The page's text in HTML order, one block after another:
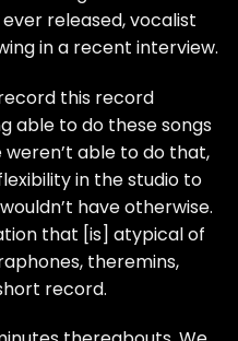
released, vocalist
ina recent interview.
this record
able to do these songs
weren’t able to do that,
in the studio to
have otherwise.
that [is] atypical of
theremins,
record.